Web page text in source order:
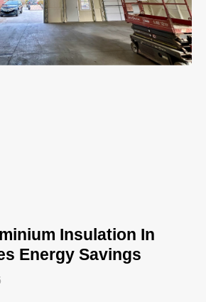
Insulation In
Energy Savings